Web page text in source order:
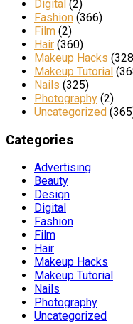
Digital (2)
Fashion (366)
Film (2)
Hair (360)
Makeup Hacks
Makeup Tutorial
Nails (325)
Photography (2)
Uncategorized
Categories
Advertising
Beauty
Design
Digital
Fashion
Film
Hair
Makeup Hacks
Makeup Tutorial
Nails
Photography
Uncategorized